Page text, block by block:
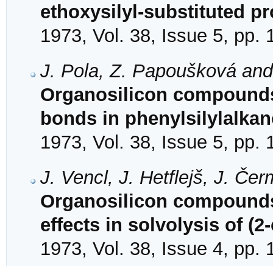
ethoxysilyl-substituted
1973, Vol. 38, Issue 5, pp.
J. Pola, Z. Papoušková
Organosilicon
bonds in
1973, Vol. 38, Issue 5, pp.
J. Vencl, J. Hetflejš, J.
Organosilicon
effects in solvolysis of
1973, Vol. 38, Issue 4, pp.